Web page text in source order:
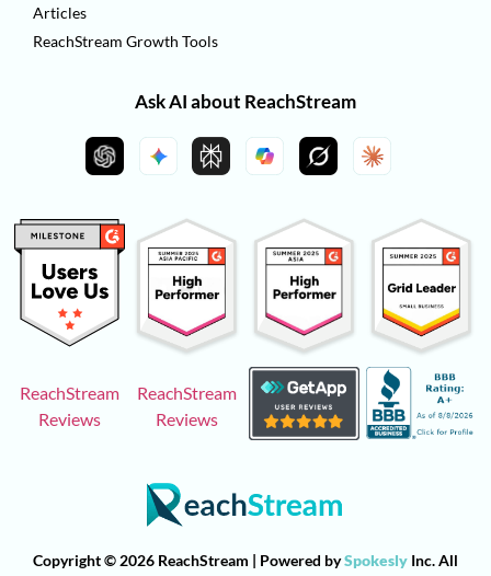
Articles
ReachStream Growth Tools
Ask AI about ReachStream
ReachStream
Reviews
ReachStream
Reviews
Copyright © 2026 ReachStream | Powered bySpokesly Inc. All